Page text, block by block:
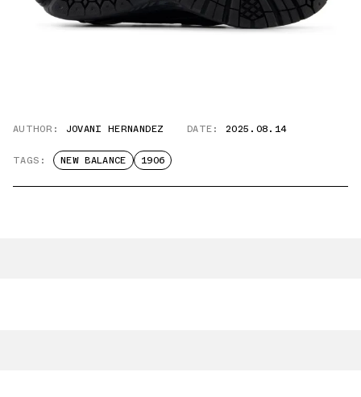
AUTHOR: JOVANI HERNANDEZ DATE: 2025.08.14
TAGS: NEW BALANCE 1906